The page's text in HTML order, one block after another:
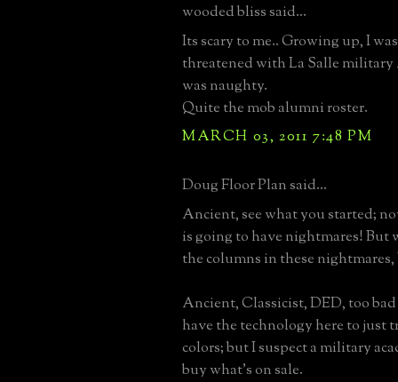
wooded bliss said...
Its scary to me.. Growing up, I
threatened with La Salle military
was naughty.
Quite the mob alumni roster.
MARCH 03, 2011 7:48 PM
Doug Floor Plan said...
Ancient, see what you started;
is going to have nightmares! But
the columns in these nightmares,
Ancient, Classicist, DED, too
have the technology here to just
colors; but I suspect a military
buy what's on sale.